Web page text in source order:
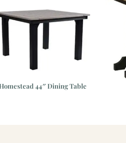
Homestead 44″ Dining Table